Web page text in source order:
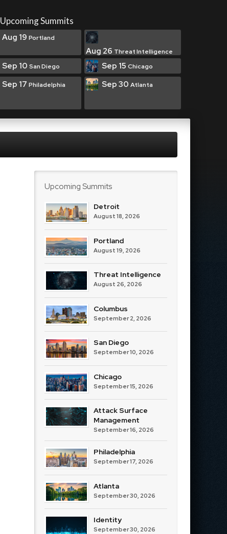
Upcoming Summits
Aug 19 Portland
Aug 26 Threat Intelligence
Sep 10 San Diego Sep 15 Chicago
Sep 17 Philadelphia Sep 30 Atlanta
Upcoming Summits
Detroit
August 18, 2026
Portland
August 19, 2026
Threat Intelligence
August 26, 2026
Columbus
September 2, 2026
San Diego
September 10, 2026
Chicago
September 15, 2026
Attack Surface
Management
September 16, 2026
Philadelphia
September 17, 2026
Atlanta
September 30, 2026
Identity
September 30, 2026